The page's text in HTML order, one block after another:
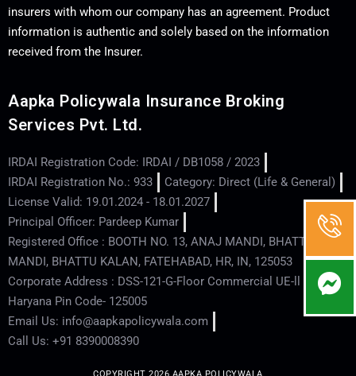
insurers with whom our company has an agreement. Product
information is authentic and solely based on the information
received from the Insurer.
Aapka Policywala Insurance Broking
Services Pvt. Ltd.
IRDAI Registration Code: IRDAI / DB1058 / 2023
IRDAI Registration No.: 933
Category: Direct (Life & General)
License Valid: 19.01.2024 - 18.01.2027
Principal Officer: Pardeep Kumar
Registered Office : BOOTH NO. 13, ANAJ MANDI, BHATTU
MANDI, BHATTU KALAN, FATEHABAD, HR, IN, 125053
Corporate Address : DSS-121-G-Floor Commercial UE-ll - Hisar -
Haryana Pin Code- 125005
Email Us: info@aapkapolicywala.com
Call Us: +91 8390008390